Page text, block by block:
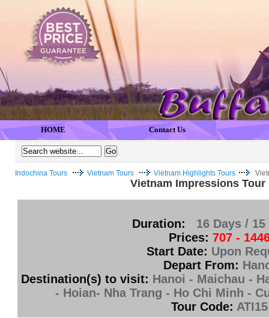
HOME Contact Us
Indochina Tours Vietnam Tours Vietnam Highlights Tours
Vietnam Impressions Tour
Duration:
16 Days /
Prices: 707 -
Start Date: Upon
Depart From:
Destination(s) to visit: Hanoi - Maichau -
- Hoian- Nha Trang - Ho Chi Minh -
Tour Code: ATI15